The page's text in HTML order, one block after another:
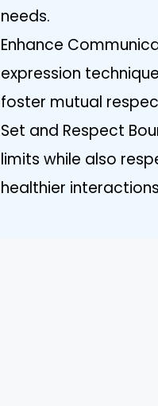
needs.
Enhance
expression
foster mutual
Set and Respect
limits while also
healthier